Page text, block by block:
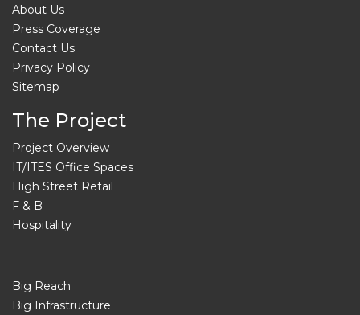
About Us
Press Coverage
Contact Us
Privacy Policy
Sitemap
The Project
Project Overview
IT/ITES Office Spaces
High Street Retail
F & B
Hospitality
Big Reach
Big Infrastructure